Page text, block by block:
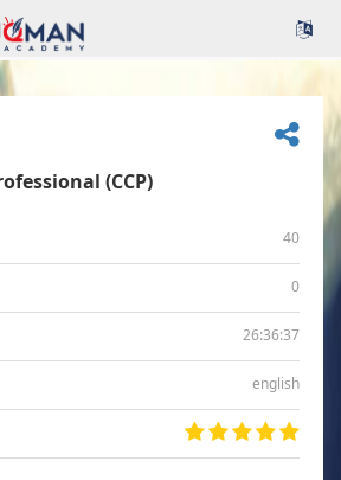
(CCP)
40
0
26:36:37
english